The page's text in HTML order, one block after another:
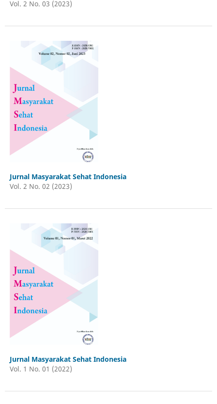
Vol. 2 No. 03 (2023)
Jurnal Masyarakat Sehat Indonesia
Vol. 2 No. 02 (2023)
Jurnal Masyarakat Sehat Indonesia
Vol. 1 No. 01 (2022)